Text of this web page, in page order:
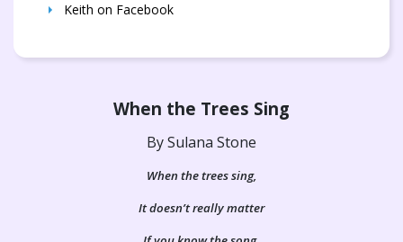
Keith on Facebook
When the Trees Sing
By Sulana Stone
When the trees sing,
It doesn’t really matter